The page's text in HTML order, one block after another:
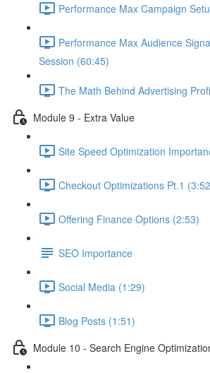
Performance Max Campaign
Performance Max Audience
Session (60:45)
The Math Behind Advertising
Module 9 - Extra Value
Site Speed Optimization
Checkout Optimizations Pt.1
Offering Finance Options (2:53)
SEO Importance
Social Media (1:29)
Blog Posts (1:51)
Module 10 - Search Engine